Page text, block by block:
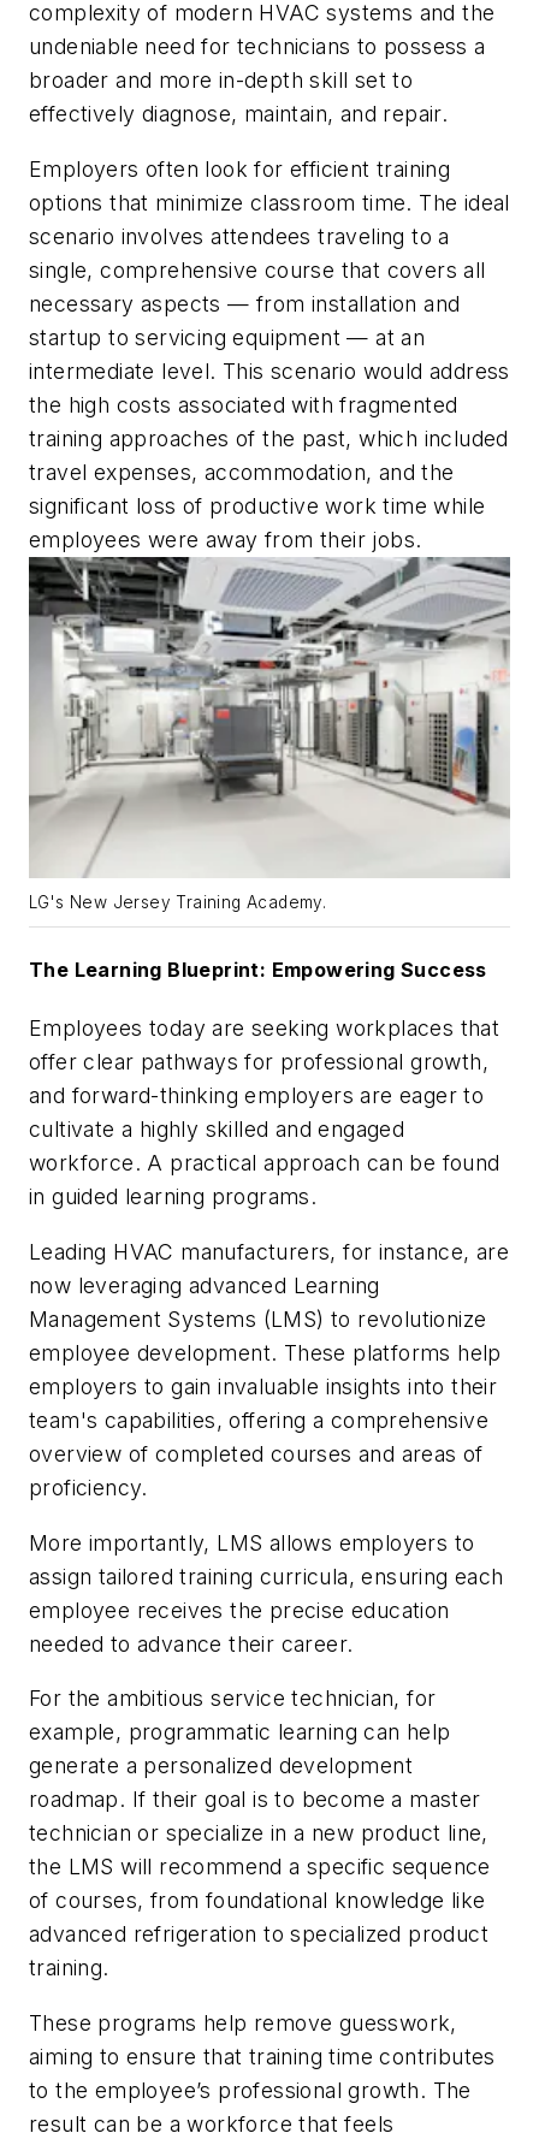
complexity of modern HVAC systems and the
undeniable need for technicians to possess a
broader and more in-depth skill set to
effectively diagnose, maintain, and repair.
Employers often look for efficient training
options that minimize classroom time. The ideal
scenario involves attendees traveling to a
single, comprehensive course that covers all
necessary aspects — from installation and
startup to servicing equipment — at an
intermediate level. This scenario would address
the high costs associated with fragmented
training approaches of the past, which included
travel expenses, accommodation, and the
significant loss of productive work time while
employees were away from their jobs.
LG's New Jersey Training Academy.
The Learning Blueprint: Empowering Success
Employees today are seeking workplaces that
offer clear pathways for professional growth,
and forward-thinking employers are eager to
cultivate a highly skilled and engaged
workforce. A practical approach can be found
in guided learning programs.
Leading HVAC manufacturers, for instance, are
now leveraging advanced Learning
Management Systems (LMS) to revolutionize
employee development. These platforms help
employers to gain invaluable insights into their
team's capabilities, offering a comprehensive
overview of completed courses and areas of
proficiency.
More importantly, LMS allows employers to
assign tailored training curricula, ensuring each
employee receives the precise education
needed to advance their career.
For the ambitious service technician, for
example, programmatic learning can help
generate a personalized development
roadmap. If their goal is to become a master
technician or specialize in a new product line,
the LMS will recommend a specific sequence
of courses, from foundational knowledge like
advanced refrigeration to specialized product
training.
These programs help remove guesswork,
aiming to ensure that training time contributes
to the employee’s professional growth. The
result can be a workforce that feels